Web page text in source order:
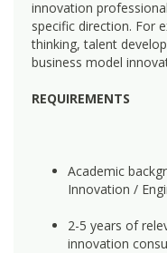
innovation
specific direction. For
thinking, talent
business model
REQUIREMENTS
Academic
Innovation /
2-5 years of
innovation